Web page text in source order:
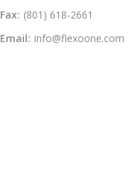
Fax: (801) 618-2661
Email: info@flexoone.com